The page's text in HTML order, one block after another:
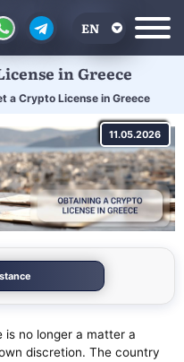
EN
CN
in Greece
a Crypto License in Greece
11.05.2026
is no longer a matter a
discretion. The country